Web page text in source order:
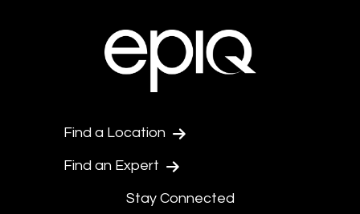
Find a Location
Find an Expert
Stay Connected